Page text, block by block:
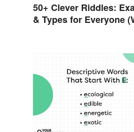
50+ Clever Riddles:
& Types for Everyone